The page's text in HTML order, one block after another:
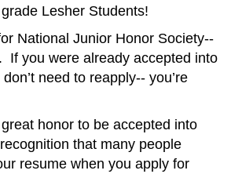
Lesher Students!
National Junior Honor Society--
If you were already accepted into
need to reapply-- you’re
honor to be accepted into
that many people
resume when you apply for